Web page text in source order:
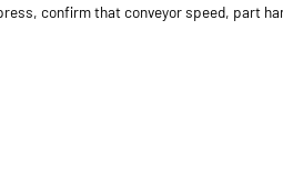
confirm that conveyor speed, part